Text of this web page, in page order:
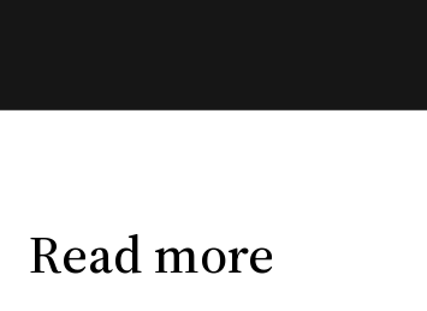
Read more